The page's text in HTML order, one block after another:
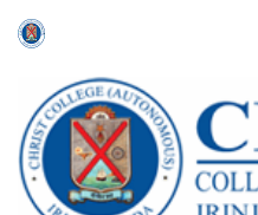
navigation